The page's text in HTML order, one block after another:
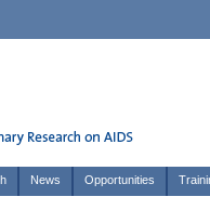
News Opportunities